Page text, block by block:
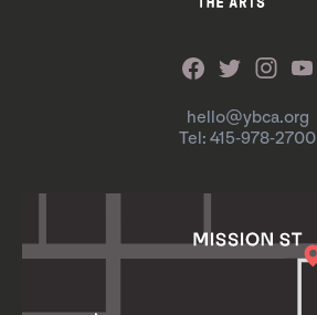
hello@ybca.org
Tel: 415-978-2700